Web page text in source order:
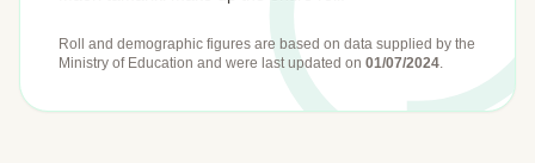
Roll and demographic figures are based on data supplied by the
Ministry of Education and were last updated on 01/07/2024.